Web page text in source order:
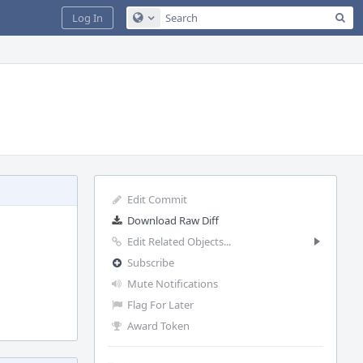
Configure Global Search
Log In
Edit Commit
Download Raw Diff
Edit Related Objects...
Subscribe
Mute Notifications
Flag For Later
Award Token